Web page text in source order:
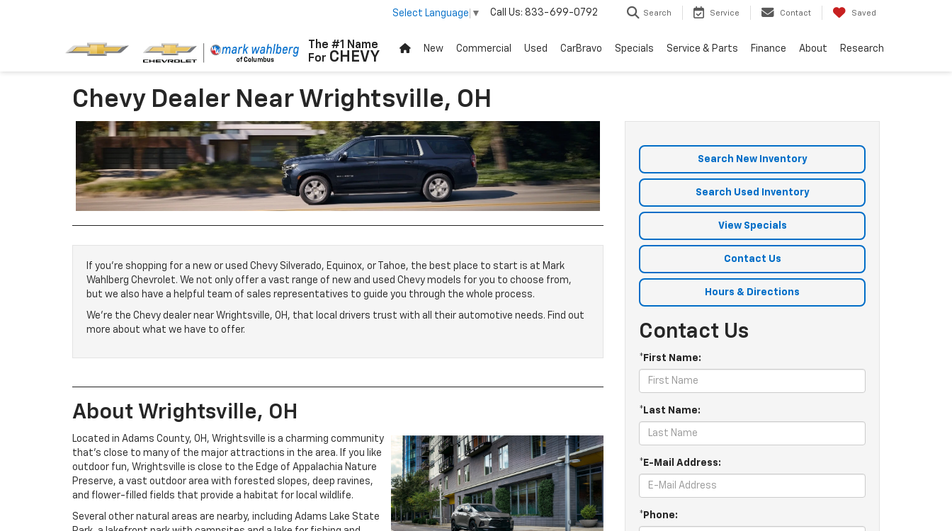
The #1 Name
ForCHEVY
Select Language ▼ Call Us: 833-699-0792 Search Service Contact Saved
New Commercial Used CarBravo Specials Service & Parts Finance About Research
Chevy Dealer Near Wrightsville, OH
If you’re shopping for a new or used Chevy Silverado, Equinox, or Tahoe, the best place to start is at Mark
Wahlberg Chevrolet. We not only offer a vast range of new and used Chevy models for you to choose from,
but we also have a helpful team of sales representatives to guide you through the whole process.
We’re the Chevy dealer near Wrightsville, OH, that local drivers trust with all their automotive needs. Find out
more about what we have to offer.
About Wrightsville, OH
Located in Adams County, OH, Wrightsville is a charming community
that’s close to many of the major attractions in the area. If you like
outdoor fun, Wrightsville is close to the Edge of Appalachia Nature
Preserve, a vast outdoor area with forested slopes, deep ravines,
and flower-filled fields that provide a habitat for local wildlife.
Several other natural areas are nearby, including Adams Lake State
Search New Inventory
Search Used Inventory
View Specials
Contact Us
Hours & Directions
Contact Us
*First Name:
*Last Name:
*E-Mail Address:
*Phone: